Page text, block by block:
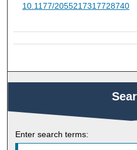
10.1177/2055217317728740
Enter search terms: